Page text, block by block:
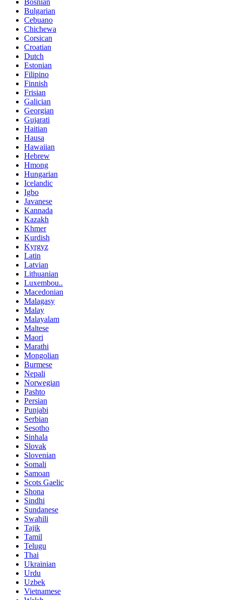
Bulgarian
Cebuano
Chichewa
Corsican
Croatian
Dutch
Estonian
Filipino
Finnish
Frisian
Galician
Georgian
Gujarati
Haitian
Hausa
Hawaiian
Hebrew
Hmong
Hungarian
Icelandic
Igbo
Javanese
Kannada
Kazakh
Khmer
Kurdish
Kyrgyz
Latin
Latvian
Lithuanian
Luxembou..
Macedonian
Malagasy
Malay
Malayalam
Maltese
Maori
Marathi
Mongolian
Burmese
Nepali
Norwegian
Pashto
Persian
Punjabi
Serbian
Sesotho
Sinhala
Slovak
Slovenian
Somali
Samoan
Scots Gaelic
Shona
Sindhi
Sundanese
Swahili
Tajik
Tamil
Telugu
Thai
Ukrainian
Urdu
Uzbek
Vietnamese